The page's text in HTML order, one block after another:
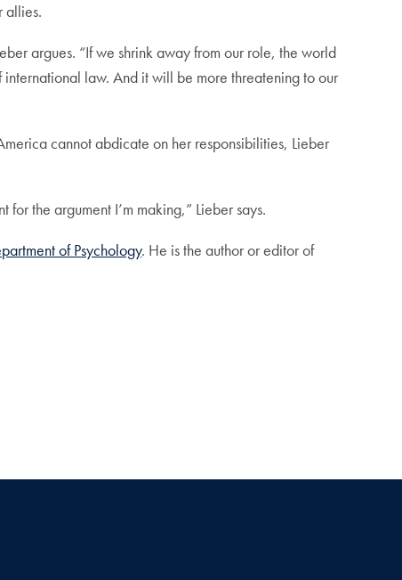
allies.
argues. “If we shrink away from our role, the world
law. And it will be more threatening to our
cannot abdicate on her responsibilities, Lieber
the argument I’m making,” Lieber says.
of Psychology. He is the author or editor of